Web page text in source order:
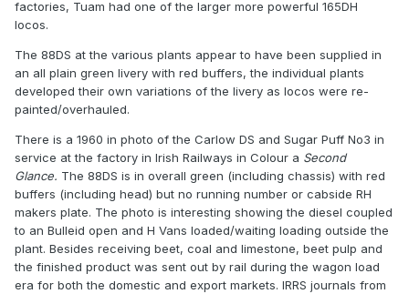
factories, Tuam had one of the larger more powerful 165DH
locos.
The 88DS at the various plants appear to have been supplied in
an all plain green livery with red buffers, the individual plants
developed their own variations of the livery as locos were re-
painted/overhauled.
There is a 1960 in photo of the Carlow DS and Sugar Puff No3 in
service at the factory in Irish Railways in Colour a Second
Glance. The 88DS is in overall green (including chassis) with red
buffers (including head) but no running number or cabside RH
makers plate. The photo is interesting showing the diesel coupled
to an Bulleid open and H Vans loaded/waiting loading outside the
plant. Besides receiving beet, coal and limestone, beet pulp and
the finished product was sent out by rail during the wagon load
era for both the domestic and export markets. IRRS journals from